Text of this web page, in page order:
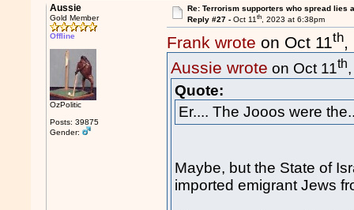
Aussie
Gold Member
Offline
OzPolitic
Posts: 39875
Gender:
Re: Terrorism supporters who spread lies
Reply #27 - Oct 11th, 2023 at 6:38pm
Frank wrote on Oct 11th,
Aussie wrote on Oct 11th
Quote:
Er.... The Jooos were
Maybe, but the State of
imported emigrant Jews